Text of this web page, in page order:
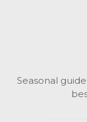
Seasonal